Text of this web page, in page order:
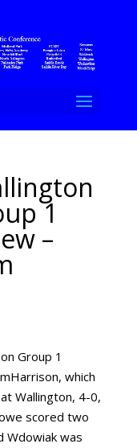
1
–
Group 1
which
Wallington, 4-0,
scored two
Wdowiak was